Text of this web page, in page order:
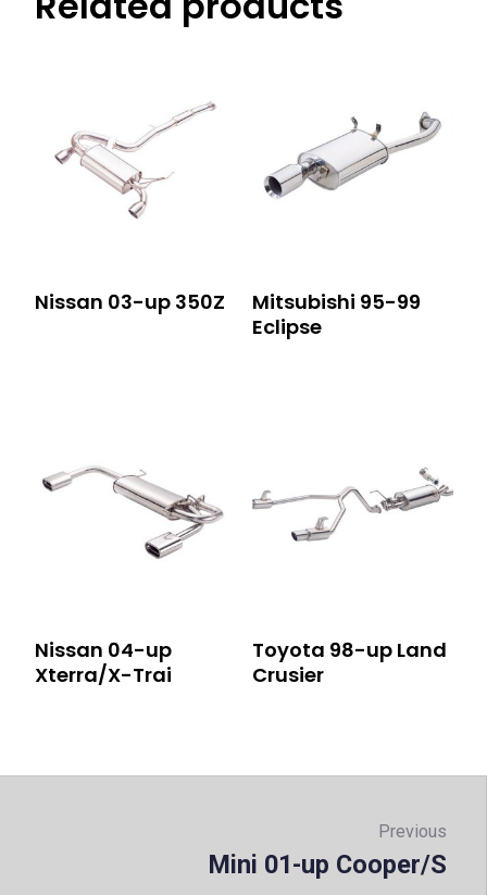
Nissan 03-up 350Z
Mitsubishi 95-99
Eclipse
Nissan 04-up
Xterra/X-Trai
Toyota 98-up Land
Crusier
Previous
Mini 01-up Cooper/S